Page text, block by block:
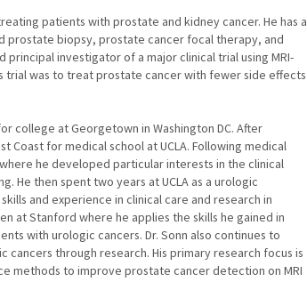
patients with prostate and kidney cancer. He has a
prostate biopsy, prostate cancer focal therapy, and
investigator of a major clinical trial using MRI-
was to treat prostate cancer with fewer side effects
college at Georgetown in Washington DC. After
for medical school at UCLA. Following medical
he developed particular interests in the clinical
He then spent two years at UCLA as a urologic
and experience in clinical care and research in
at Stanford where he applies the skills he gained in
with urologic cancers. Dr. Sonn also continues to
through research. His primary research focus is
methods to improve prostate cancer detection on MRI